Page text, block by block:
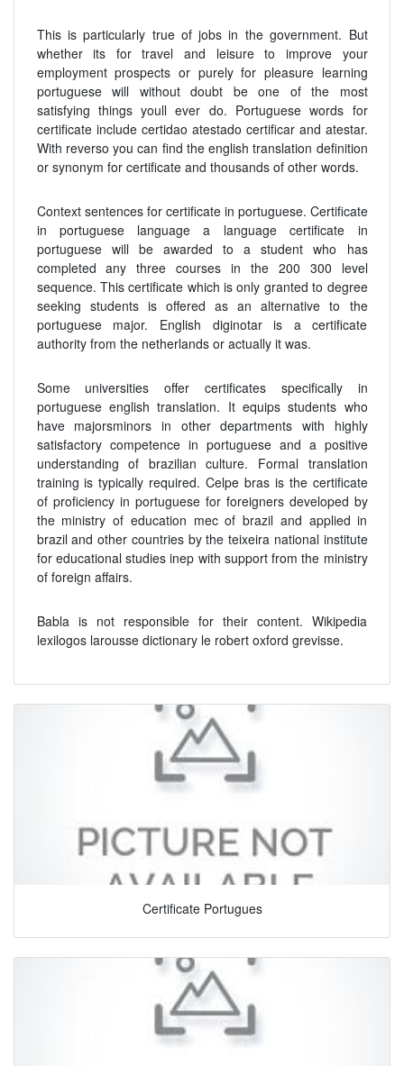
This is particularly true of jobs in the government. But
whether its for travel and leisure to improve your
employment prospects or purely for pleasure learning
portuguese will without doubt be one of the most
satisfying things youll ever do. Portuguese words for
certificate include certidao atestado certificar and atestar.
With reverso you can find the english translation definition
or synonym for certificate and thousands of other words.
Context sentences for certificate in portuguese. Certificate
in portuguese language a language certificate in
portuguese will be awarded to a student who has
completed any three courses in the 200 300 level
sequence. This certificate which is only granted to degree
seeking students is offered as an alternative to the
portuguese major. English diginotar is a certificate
authority from the netherlands or actually it was.
Some universities offer certificates specifically in
portuguese english translation. It equips students who
have majorsminors in other departments with highly
satisfactory competence in portuguese and a positive
understanding of brazilian culture. Formal translation
training is typically required. Celpe bras is the certificate
of proficiency in portuguese for foreigners developed by
the ministry of education mec of brazil and applied in
brazil and other countries by the teixeira national institute
for educational studies inep with support from the ministry
of foreign affairs.
Babla is not responsible for their content. Wikipedia
lexilogos larousse dictionary le robert oxford grevisse.
Certificate Portugues